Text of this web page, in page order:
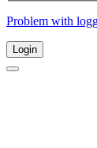
Problem with
Login